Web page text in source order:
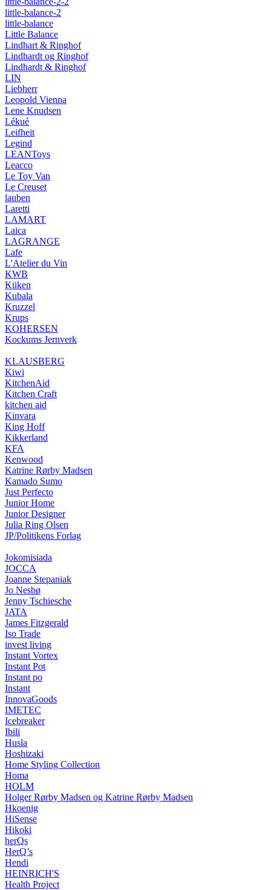
little-balance-2
little-balance
Little Balance
Lindhart & Ringhof
Lindhardt og Ringhof
Lindhardt & Ringhof
LIN
Liebherr
Leopold Vienna
Lene Knudsen
Lékué
Leifheit
Legind
LEANToys
Leacco
Le Toy Van
Le Creuset
lauben
Laretti
LAMART
Laica
LAGRANGE
Lafe
L'Atelier du Vin
KWB
Küken
Kubala
Kruzzel
Krups
KOHERSEN
Kockums Jernverk
KLAUSBERG
Kiwi
KitchenAid
Kitchen Craft
kitchen aid
Kinvara
King Hoff
Kikkerland
KFA
Kenwood
Katrine Rørby Madsen
Kamado Sumo
Just Perfecto
Junior Home
Junior Designer
Julia Ring Olsen
JP/Politikens Forlag
Jokomisiada
JOCCA
Joanne Stepaniak
Jo Nesbø
Jenny Tschiesche
JATA
James Fitzgerald
Iso Trade
invest living
Instant Vortex
Instant Pot
Instant po
Instant
InnovaGoods
IMETEC
Icebreaker
Ibili
Husla
Hoshizaki
Home Styling Collection
Homa
HOLM
Holger Rørby Madsen og Katrine Rørby Madsen
Hkoenig
HiSense
Hikoki
herQs
HerQ’s
Hendi
HEINRICH'S
Health Project